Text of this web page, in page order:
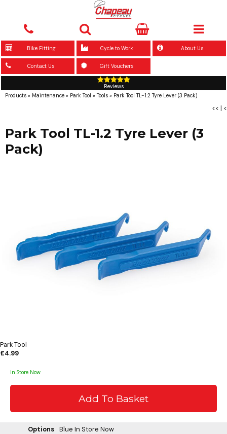
Bike Fitting Cycle to Work About Us
Contact Us Gift Vouchers
Reviews
Products » Maintenance » Park Tool » Tools » Park Tool TL-1.2 Tyre Lever (3 Pack)
<< | <
Park Tool TL-1.2 Tyre Lever (3
Pack)
Park Tool
£4.99
In Store Now
Options Blue In Store Now